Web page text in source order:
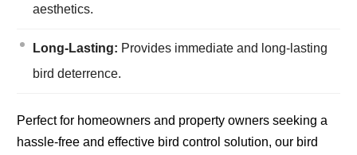
aesthetics.
Long-Lasting: Provides immediate and long-lasting
bird deterrence.
Perfect for homeowners and property owners seeking a
hassle-free and effective bird control solution, our bird